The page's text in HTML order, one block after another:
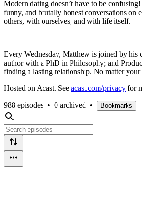
Modern dating doesn’t have to be
funny, and brutally honest conversations on
others, with ourselves, and with life itself.
Every Wednesday, Matthew is joined by his
author with a PhD in Philosophy; and
finding a lasting relationship. No matter
Hosted on Acast. See acast.com/privacy for
988 episodes • 0 archived • Bookmarks